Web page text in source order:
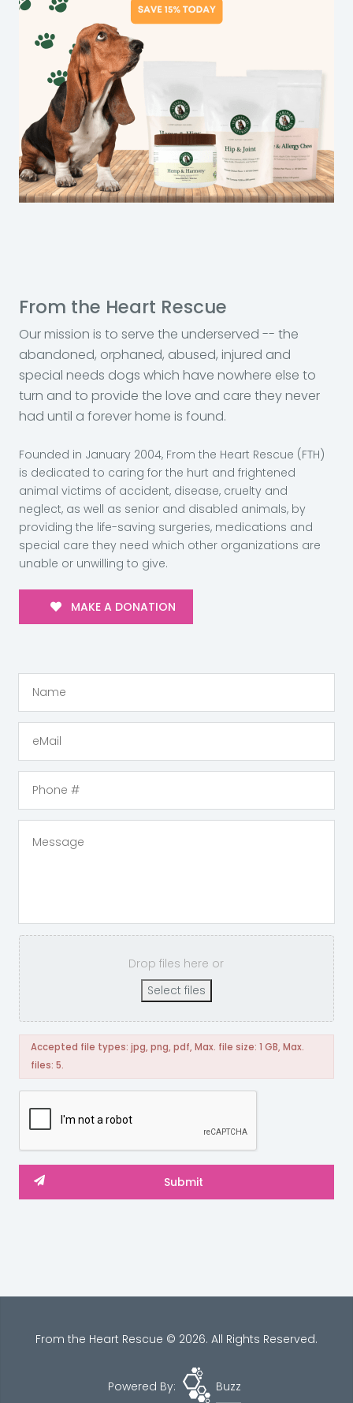
From the Heart Rescue
Our mission is to serve the underserved -- the
abandoned, orphaned, abused, injured and
special needs dogs which have nowhere else to
turn and to provide the love and care they never
had until a forever home is found.
Founded in January 2004, From the Heart Rescue (FTH)
is dedicated to caring for the hurt and frightened
animal victims of accident, disease, cruelty and
neglect, as well as senior and disabled animals, by
providing the life-saving surgeries, medications and
special care they need which other organizations are
unable or unwilling to give.
MAKE A DONATION
Drop files here or
Select files
Accepted file types: jpg, png, pdf, Max. file size: 1 GB, Max.
files: 5.
From the Heart Rescue © 2026. All Rights Reserved.
Powered By: Buzz